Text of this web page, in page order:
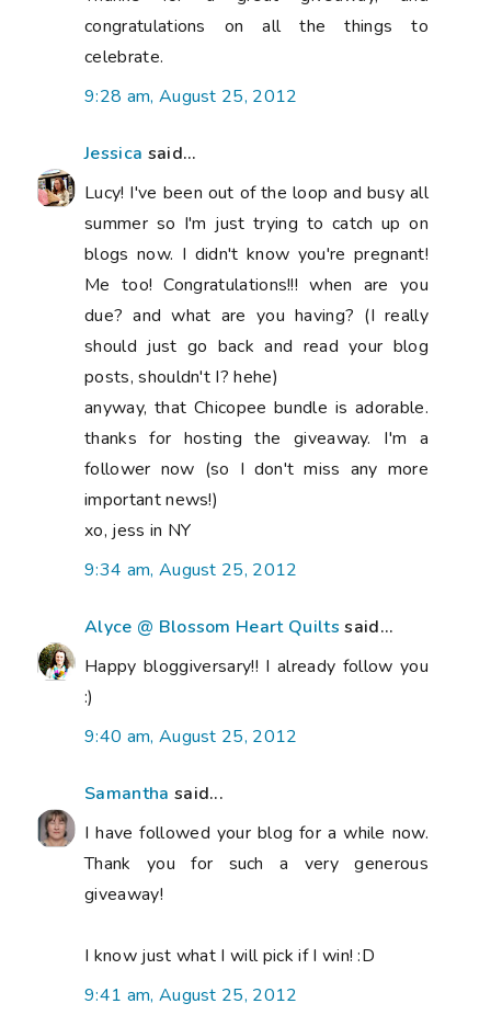
congratulations on all the things to
celebrate.
9:28 am, August 25, 2012
Jessica said...
Lucy! I've been out of the loop and busy all
summer so I'm just trying to catch up on
blogs now. I didn't know you're pregnant!
Me too! Congratulations!!! when are you
due? and what are you having? (I really
should just go back and read your blog
posts, shouldn't I? hehe)
anyway, that Chicopee bundle is adorable.
thanks for hosting the giveaway. I'm a
follower now (so I don't miss any more
important news!)
xo, jess in NY
9:34 am, August 25, 2012
Alyce @ Blossom Heart Quilts said...
Happy bloggiversary!! I already follow you
:)
9:40 am, August 25, 2012
Samantha said...
I have followed your blog for a while now.
Thank you for such a very generous
giveaway!
I know just what I will pick if I win! :D
9:41 am, August 25, 2012